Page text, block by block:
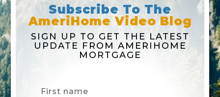
Subscribe To The
AmeriHome Video Blog
SIGN UP TO GET THE LATEST
UPDATE FROM AMERIHOME
MORTGAGE
First name